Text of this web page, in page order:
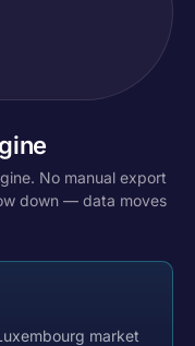
No manual export
down — data moves
market